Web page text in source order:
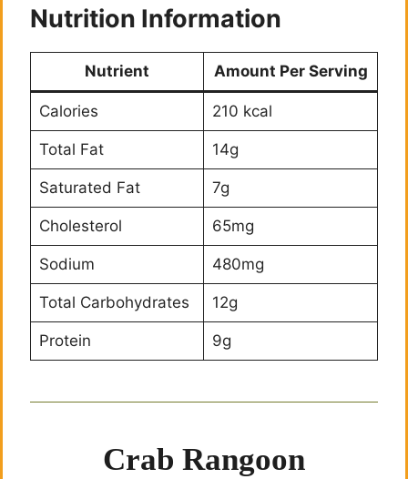
Nutrition Information
Nutrient Amount Per Serving
Calories 210 kcal
Total Fat 14g
Saturated Fat 7g
Cholesterol 65mg
Sodium 480mg
Total Carbohydrates 12g
Protein 9g
Crab Rangoon